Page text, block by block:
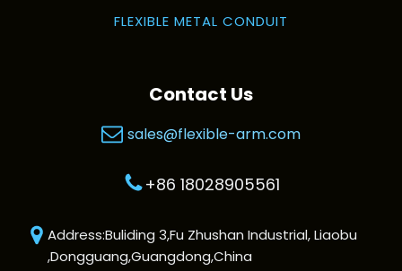
FLEXIBLE METAL CONDUIT
Contact Us
sales@flexible-arm.com
+86 18028905561
Address:Buliding 3,Fu Zhushan Industrial, Liaobu
,Dongguang,Guangdong,China